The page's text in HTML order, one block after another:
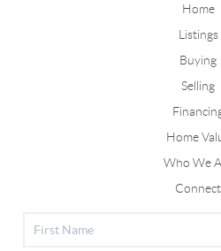
Home
Listings
Buying
Selling
Home
Who We
Connect